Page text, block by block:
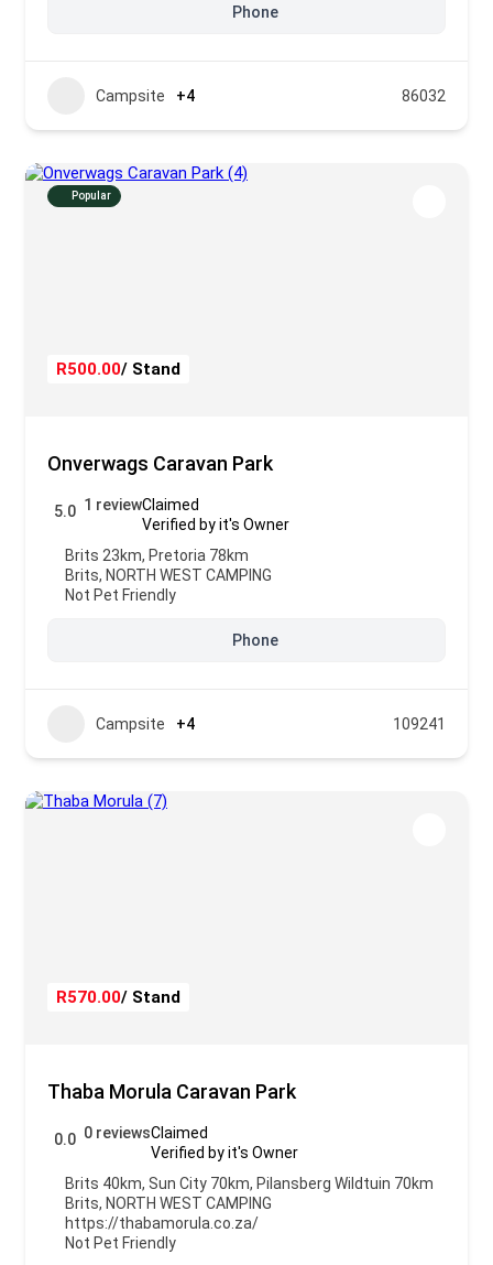
Phone
Campsite +4 86032
Popular
R500.00/ Stand
Onverwags Caravan Park
5.0 1 reviewClaimed
Verified by it's Owner
Brits 23km, Pretoria 78km
Brits, NORTH WEST CAMPING
Not Pet Friendly
Phone
Campsite +4 109241
R570.00/ Stand
Thaba Morula Caravan Park
0.0 0 reviewsClaimed
Verified by it's Owner
Brits 40km, Sun City 70km, Pilansberg Wildtuin 70km
Brits, NORTH WEST CAMPING
https://thabamorula.co.za/
Not Pet Friendly